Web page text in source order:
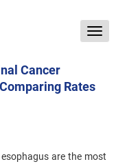
Toggle
Cancer
Rates
are the most